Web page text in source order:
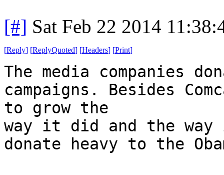
[#] Sat Feb 22 2014
[Reply] [ReplyQuoted] [Headers] [Print]
The media companies
campaigns. Besides
to grow the
way it did and the
donate heavy to the